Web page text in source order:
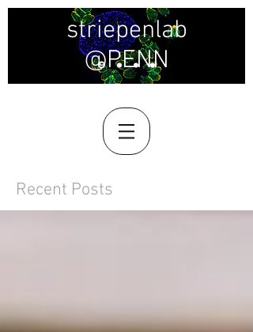
striepenlab
@PENN
Recent Posts